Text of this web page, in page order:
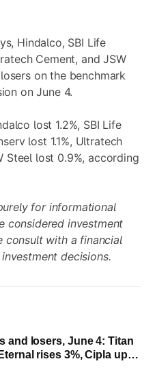
Hindalco, SBI Life
Cement, and JSW
on the benchmark
on June 4.
lost 1.2%, SBI Life
lost 1.1%, Ultratech
Steel lost 0.9%, according
for informational
considered investment
consult with a financial
decisions.
and losers, June 4: Titan
rises 3%, Cipla up
down 1%